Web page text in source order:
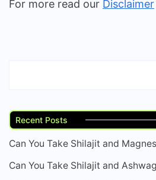
For more read our Disclaimer
Recent Posts
Can You Take Shilajit and
Can You Take Shilajit and